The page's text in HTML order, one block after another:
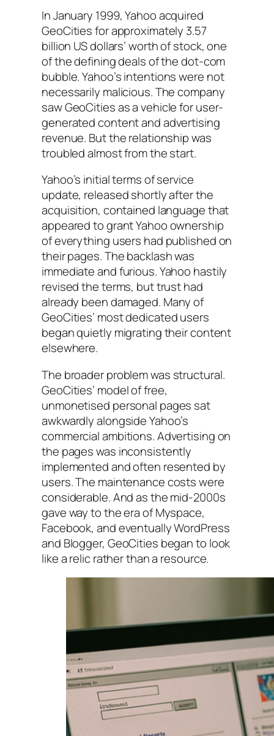
In January 1999, Yahoo acquired
GeoCities for approximately 3.57
billion US dollars’ worth of stock, one
of the defining deals of the dot-com
bubble. Yahoo’s intentions were not
necessarily malicious. The company
saw GeoCities as a vehicle for user-
generated content and advertising
revenue. But the relationship was
troubled almost from the start.
Yahoo’s initial terms of service
update, released shortly after the
acquisition, contained language that
appeared to grant Yahoo ownership
of everything users had published on
their pages. The backlash was
immediate and furious. Yahoo hastily
revised the terms, but trust had
already been damaged. Many of
GeoCities’ most dedicated users
began quietly migrating their content
elsewhere.
The broader problem was structural.
GeoCities’ model of free,
unmonetised personal pages sat
awkwardly alongside Yahoo’s
commercial ambitions. Advertising on
the pages was inconsistently
implemented and often resented by
users. The maintenance costs were
considerable. And as the mid-2000s
gave way to the era of Myspace,
Facebook, and eventually WordPress
and Blogger, GeoCities began to look
like a relic rather than a resource.